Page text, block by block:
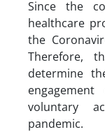
Since the
healthcare
the
Therefore,
determine
voluntary
pandemic.